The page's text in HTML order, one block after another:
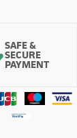
SAFE &
SECURE
PAYMENT